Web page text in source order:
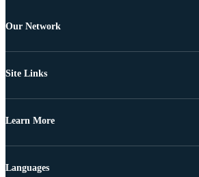
Our Network
Site Links
Learn More
Languages